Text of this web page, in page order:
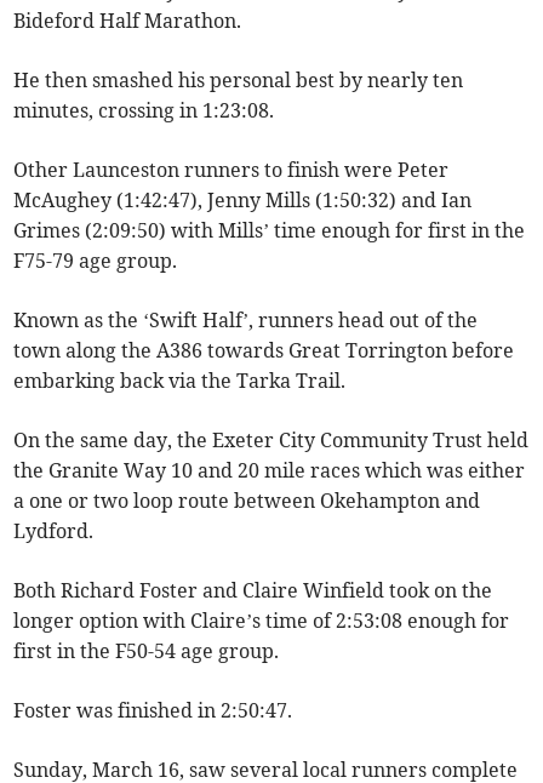
Bideford Half Marathon.
He then smashed his personal best by nearly ten
minutes, crossing in 1:23:08.
Other Launceston runners to finish were Peter
McAughey (1:42:47), Jenny Mills (1:50:32) and Ian
Grimes (2:09:50) with Mills’ time enough for first in the
F75-79 age group.
Known as the ‘Swift Half’, runners head out of the
town along the A386 towards Great Torrington before
embarking back via the Tarka Trail.
On the same day, the Exeter City Community Trust held
the Granite Way 10 and 20 mile races which was either
a one or two loop route between Okehampton and
Lydford.
Both Richard Foster and Claire Winfield took on the
longer option with Claire’s time of 2:53:08 enough for
first in the F50-54 age group.
Foster was finished in 2:50:47.
Sunday, March 16, saw several local runners complete